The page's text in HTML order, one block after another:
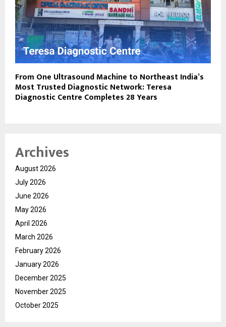
From One Ultrasound Machine to Northeast India’s
Most Trusted Diagnostic Network: Teresa
Diagnostic Centre Completes 28 Years
Archives
August 2026
July 2026
June 2026
May 2026
April 2026
March 2026
February 2026
January 2026
December 2025
November 2025
October 2025